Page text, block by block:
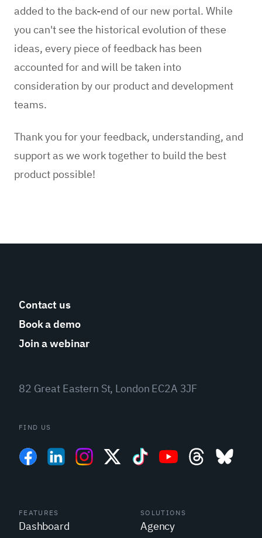
added to the back-end of our new portal. While
you can't see the historical evolution of these
ideas, every piece of feedback has been
accounted for and will be taken into
consideration by our product and development
teams.
Thank you for your feedback, understanding, and
support as we work together to build the best
product possible!
Contact us
Book a demo
Join a webinar
82 Great Eastern St, London EC2A 3JF
FIND US
FEATURES
Dashboard
SOLUTIONS
Agency